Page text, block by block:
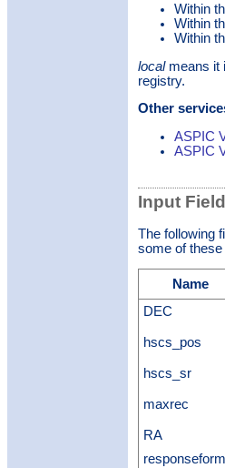
Within
Within
Within
localmeans it
registry.
Other
ASPIC
ASPIC
Input
The following
some of
Name
DEC
hscs_pos
hscs_sr
maxrec
RA